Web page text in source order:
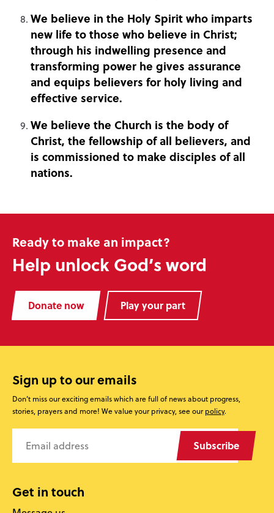
We believe in the Holy Spirit who imparts
new life to those who believe in Christ;
through his indwelling presence and
transforming power he gives assurance
and equips believers for holy living and
effective service.
We believe the Church is the body of
Christ, the fellowship of all believers, and
is commissioned to make disciples of all
nations.
Ready to make an impact?
Help unlock God’s word
Donate now Play your part
Sign up to our emails
Don’t miss our exciting emails which are full of news about progress,
stories, prayers and more! We value your privacy, see ourpolicy.
Subscribe
Get in touch